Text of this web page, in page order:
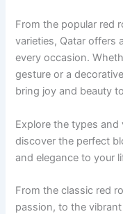
From the popular red
varieties, Qatar offers
every occasion.
gesture or a
bring joy and beauty
Explore the types and
discover the perfect
and elegance to your
From the classic red
passion, to the